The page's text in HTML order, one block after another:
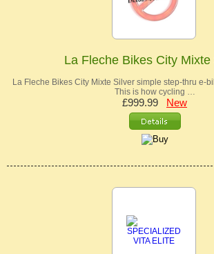
La Fleche Bikes City Mixte
La Fleche Bikes City Mixte Silver simple step-thru e-
This is how cycling …
£999.99 New